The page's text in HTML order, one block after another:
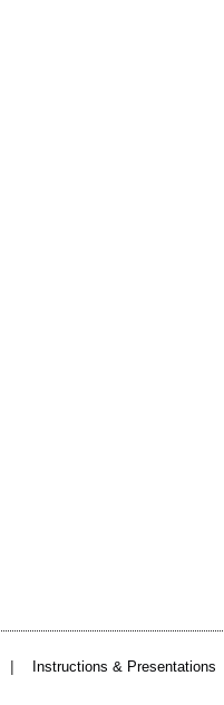
| Instructions & Presentations